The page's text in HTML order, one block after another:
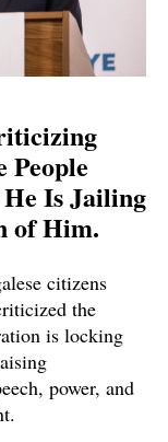
People
Is Jailing
of Him.
citizens
the
is locking
power, and